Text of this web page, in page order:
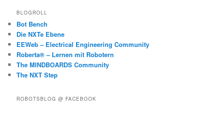
BLOGROLL
Bot Bench
Die NXTe Ebene
EEWeb – Electrical Engineering Community
Roberta® – Lernen mit Robotern
The MINDBOARDS Community
The NXT Step
ROBOTSBLOG @ FACEBOOK